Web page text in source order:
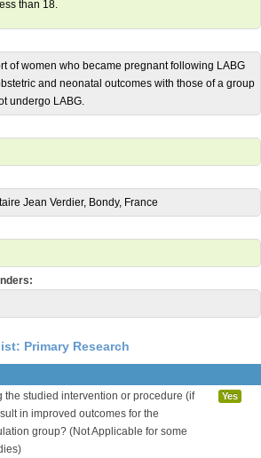
than 18.
of women who became pregnant following LABG
and neonatal outcomes with those of a group
undergo LABG.
Jean Verdier, Bondy, France
Primary Research
the studied intervention or procedure (if
in improved outcomes for the
group? (Not Applicable for some
Yes